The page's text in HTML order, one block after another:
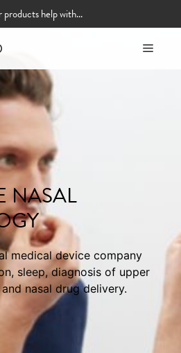
products help with...
NASAL
medical device company
sleep, diagnosis of upper
nasal drug delivery.